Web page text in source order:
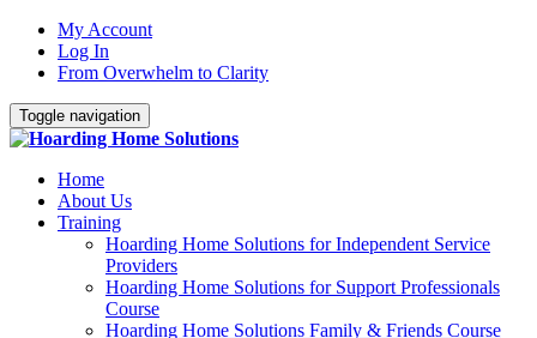
My Account
Log In
From Overwhelm to Clarity
Toggle navigation
Home
About Us
Training
Hoarding Home Solutions for Independent Service
Providers
Hoarding Home Solutions for Support Professionals
Course
Hoarding Home Solutions Family & Friends Course